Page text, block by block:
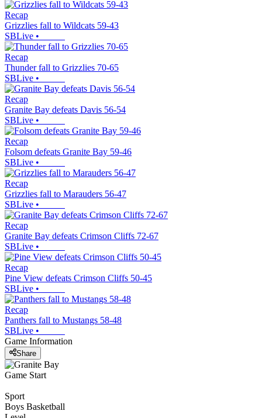
Recap
Grizzlies fall to Wildcats 59-43
SBLive •
Recap
Thunder fall to Grizzlies 70-65
SBLive •
Recap
Granite Bay defeats Davis 56-54
SBLive •
Recap
Folsom defeats Granite Bay 59-46
SBLive •
Recap
Grizzlies fall to Marauders 56-47
SBLive •
Recap
Granite Bay defeats Crimson Cliffs 72-67
SBLive •
Recap
Pine View defeats Crimson Cliffs 50-45
SBLive •
Recap
Panthers fall to Mustangs 58-48
SBLive •
Game Information
Share
Game Start
Sport
Boys Basketball